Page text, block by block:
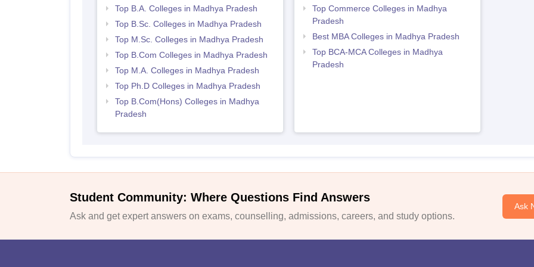
Top B.A. Colleges in Madhya Pradesh
Top B.Sc. Colleges in Madhya Pradesh
Top M.Sc. Colleges in Madhya Pradesh
Top B.Com Colleges in Madhya Pradesh
Top M.A. Colleges in Madhya Pradesh
Top Ph.D Colleges in Madhya Pradesh
Top B.Com(Hons) Colleges in Madhya
Pradesh
Top Commerce Colleges in Madhya
Pradesh
Best MBA Colleges in Madhya Pradesh
Top BCA-MCA Colleges in Madhya
Pradesh
Student Community: Where Questions Find Answers
Ask and get expert answers on exams, counselling, admissions, careers, and study options.
Ask